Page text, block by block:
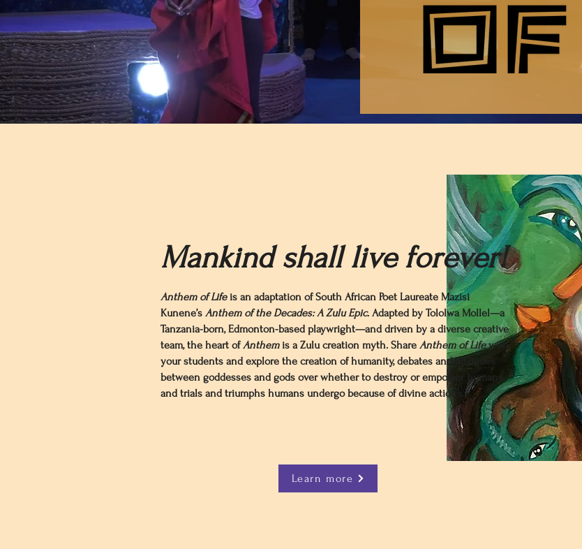
Mankind shall live forever!
Anthem of Lifeis an adaptation of South African Poet Laureate Mazisi
Kunene’s Anthem of the Decades: A Zulu Epic. Adapted by Tololwa Mollel—a
Tanzania-born, Edmonton-based playwright—and driven by a diverse creative
team, the heart ofAnthemis a Zulu creation myth. Share Anthem of Lifewith
your students and explore​ the creation of humanity, debates and intrigues
between goddesses and gods over whether to destroy or empower humans,
and trials and triumphs humans undergo because of divine actions.​
Learn more